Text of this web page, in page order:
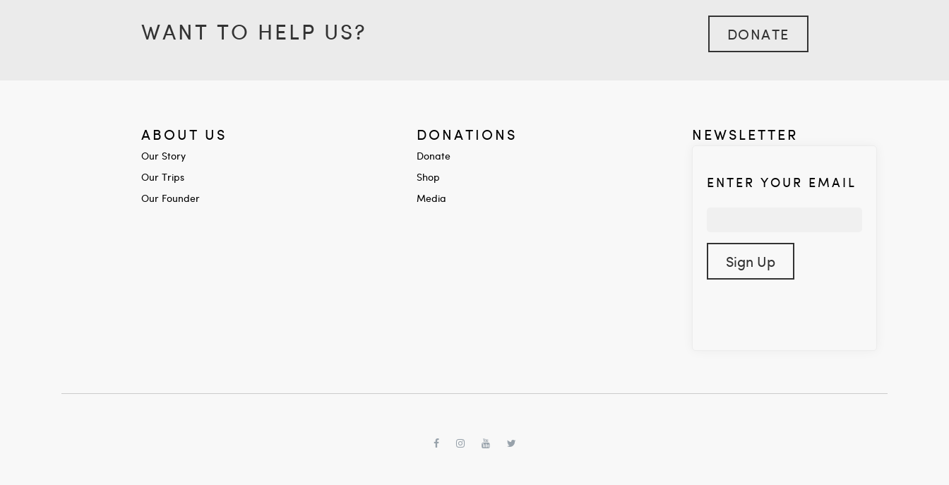
WANT TO HELP US? DONATE
ABOUT US
Our Story
Our Trips
Our Founder
DONATIONS
Donate
Shop
Media
NEWSLETTER
ENTER YOUR EMAIL